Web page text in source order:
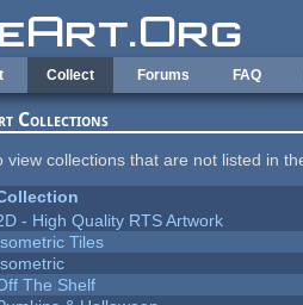
Collect Forums FAQ
Collections
view collections that are not listed in
- High Quality RTS Artwork
Tiles
The Shelf